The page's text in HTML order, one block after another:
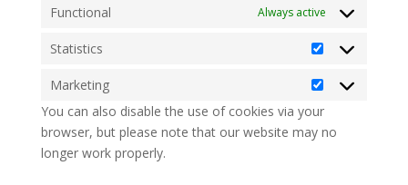
Functional Always active
Statistics
Marketing
You can also disable the use of cookies via your
browser, but please note that our website may no
longer work properly.